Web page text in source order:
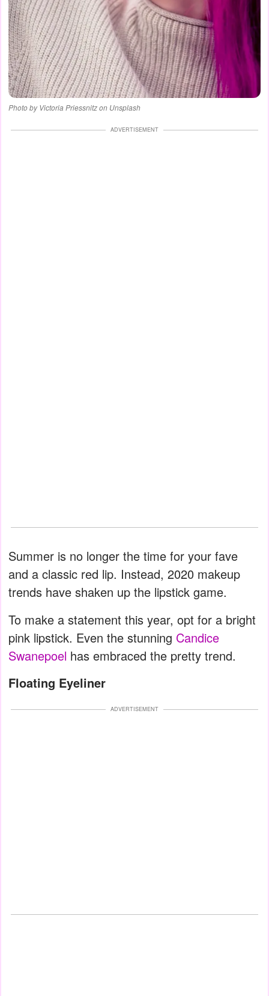
Photo by Victoria Priessnitz on Unsplash
ADVERTISEMENT
Summer is no longer the time for your fave
and a classic red lip. Instead, 2020 makeup
trends have shaken up the lipstick game.
To make a statement this year, opt for a bright
pink lipstick. Even the stunning Candice
Swanepoel has embraced the pretty trend.
Floating Eyeliner
ADVERTISEMENT